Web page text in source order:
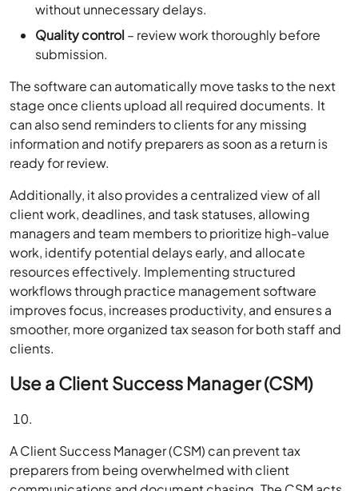
without unnecessary delays.
Quality control – review work thoroughly before
submission.
The software can automatically move tasks to the next
stage once clients upload all required documents. It
can also send reminders to clients for any missing
information and notify preparers as soon as a return is
ready for review.
Additionally, it also provides a centralized view of all
client work, deadlines, and task statuses, allowing
managers and team members to prioritize high-value
work, identify potential delays early, and allocate
resources effectively. Implementing structured
workflows through practice management software
improves focus, increases productivity, and ensures a
smoother, more organized tax season for both staff and
clients.
Use a Client Success Manager (CSM)
A Client Success Manager (CSM) can prevent tax
preparers from being overwhelmed with client